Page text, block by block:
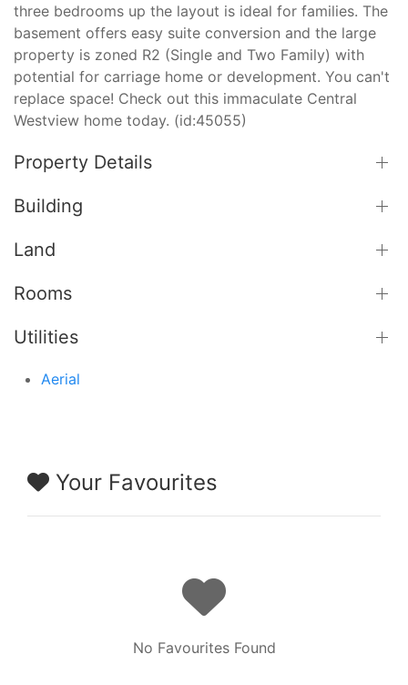
three bedrooms up the layout is ideal for families. The
basement offers easy suite conversion and the large
property is zoned R2 (Single and Two Family) with
potential for carriage home or development. You can't
replace space! Check out this immaculate Central
Westview home today. (id:45055)
Property Details
Building
Land
Rooms
Utilities
Aerial
Your Favourites
No Favourites Found